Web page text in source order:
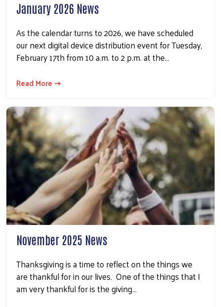
January 2026 News
As the calendar turns to 2026, we have scheduled
our next digital device distribution event for Tuesday,
February 17th from 10 a.m. to 2 p.m. at the…
Read More ⇢
November 2025 News
Thanksgiving is a time to reflect on the things we
are thankful for in our lives. One of the things that I
am very thankful for is the giving…